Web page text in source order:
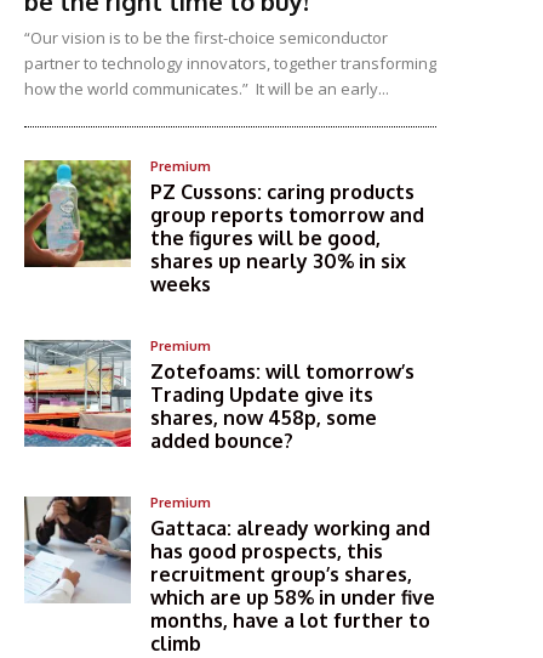
“Our vision is to be the first-choice semiconductor
partner to technology innovators, together transforming
how the world communicates.” It will be an early...
Premium
PZ Cussons: caring products
group reports tomorrow and
the figures will be good,
shares up nearly 30% in six
weeks
Premium
Zotefoams: will tomorrow’s
Trading Update give its
shares, now 458p, some
added bounce?
Premium
Gattaca: already working and
has good prospects, this
recruitment group’s shares,
which are up 58% in under five
months, have a lot further to
climb